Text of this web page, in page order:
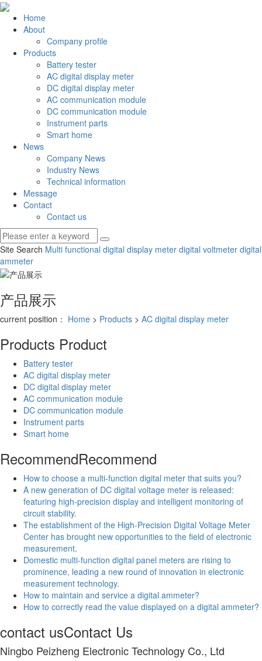
Home
About
Company profile
Products
Battery tester
AC digital display meter
DC digital display meter
AC communication module
DC communication module
Instrument parts
Smart home
News
Company News
Industry News
Technical information
Message
Contact
Contact us
Site Search Multi functional digital display meter digital voltmeter digital
ammeter
产品展示
current position： Home > Products > AC digital display meter
Products Product
Battery tester
AC digital display meter
DC digital display meter
AC communication module
DC communication module
Instrument parts
Smart home
RecommendRecommend
How to choose a multi-function digital meter that suits you?
A new generation of DC digital voltage meter is released:
featuring high-precision display and intelligent monitoring of
circuit stability.
The establishment of the High-Precision Digital Voltage Meter
Center has brought new opportunities to the field of electronic
measurement.
Domestic multi-function digital panel meters are rising to
prominence, leading a new round of innovation in electronic
measurement technology.
How to maintain and service a digital ammeter?
How to correctly read the value displayed on a digital ammeter?
contact usContact Us
Ningbo Peizheng Electronic Technology Co., Ltd